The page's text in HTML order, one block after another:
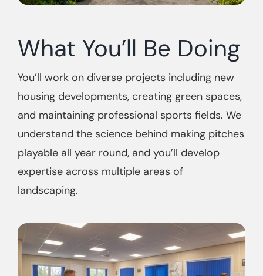
What You’ll Be Doing
You’ll work on diverse projects including new
housing developments, creating green spaces,
and maintaining professional sports fields. We
understand the science behind making pitches
playable all year round, and you’ll develop
expertise across multiple areas of
landscaping.